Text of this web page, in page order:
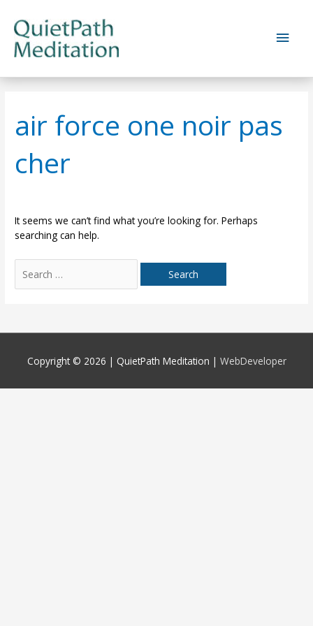
content
Main
air force one noir pas
cher
It seems we can’t find what you’re looking for. Perhaps
searching can help.
for:
Copyright © 2026 | QuietPath Meditation | WebDeveloper